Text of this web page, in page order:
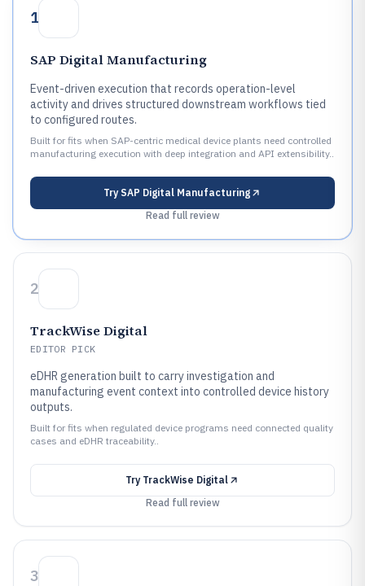
1
SAP Digital Manufacturing
Event-driven execution that records operation-level
activity and drives structured downstream workflows tied
to configured routes.
Built for fits when SAP-centric medical device plants need controlled
manufacturing execution with deep integration and API extensibility..
Try SAP Digital Manufacturing
Read full review
2
TrackWise Digital
EDITOR PICK
eDHR generation built to carry investigation and
manufacturing event context into controlled device history
outputs.
Built for fits when regulated device programs need connected quality
cases and eDHR traceability..
Try TrackWise Digital
Read full review
3